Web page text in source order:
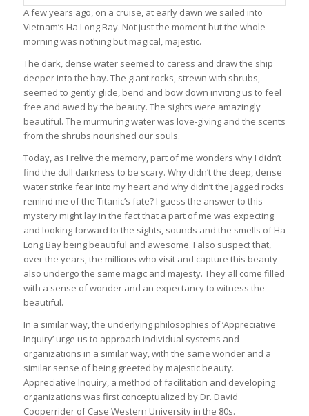
A few years ago, on a cruise, at early dawn we sailed into
Vietnam’s Ha Long Bay. Not just the moment but the whole
morning was nothing but magical, majestic.
The dark, dense water seemed to caress and draw the ship
deeper into the bay. The giant rocks, strewn with shrubs,
seemed to gently glide, bend and bow down inviting us to feel
free and awed by the beauty. The sights were amazingly
beautiful. The murmuring water was love-giving and the scents
from the shrubs nourished our souls.
Today, as I relive the memory, part of me wonders why I didn’t
find the dull darkness to be scary. Why didn’t the deep, dense
water strike fear into my heart and why didn’t the jagged rocks
remind me of the Titanic’s fate? I guess the answer to this
mystery might lay in the fact that a part of me was expecting
and looking forward to the sights, sounds and the smells of Ha
Long Bay being beautiful and awesome. I also suspect that,
over the years, the millions who visit and capture this beauty
also undergo the same magic and majesty. They all come filled
with a sense of wonder and an expectancy to witness the
beautiful.
In a similar way, the underlying philosophies of ‘Appreciative
Inquiry’ urge us to approach individual systems and
organizations in a similar way, with the same wonder and a
similar sense of being greeted by majestic beauty.
Appreciative Inquiry, a method of facilitation and developing
organizations was first conceptualized by Dr. David
Cooperrider of Case Western University in the 80s.